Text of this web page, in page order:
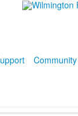
Community